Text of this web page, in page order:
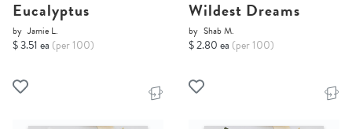
Eucalyptus
by Jamie L.
$ 3.51 ea (per 100)
Wildest Dreams
by Shab M.
$ 2.80 ea (per 100)